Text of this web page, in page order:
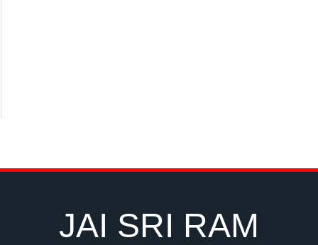
JAI SRI RAM